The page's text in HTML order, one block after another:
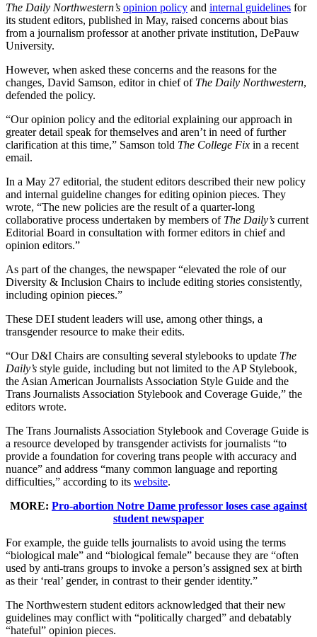
The Daily Northwestern’s opinion policy and internal guidelines for
its student editors, published in May, raised concerns about bias
from a journalism professor at another private institution, DePauw
University.
However, when asked these concerns and the reasons for the
changes, David Samson, editor in chief of The Daily Northwestern,
defended the policy.
“Our opinion policy and the editorial explaining our approach in
greater detail speak for themselves and aren’t in need of further
clarification at this time,” Samson told The College Fix in a recent
email.
In a May 27 editorial, the student editors described their new policy
and internal guideline changes for editing opinion pieces. They
wrote, “The new policies are the result of a quarter-long
collaborative process undertaken by members of The Daily’s current
Editorial Board in consultation with former editors in chief and
opinion editors.”
As part of the changes, the newspaper “elevated the role of our
Diversity & Inclusion Chairs to include editing stories consistently,
including opinion pieces.”
These DEI student leaders will use, among other things, a
transgender resource to make their edits.
“Our D&I Chairs are consulting several stylebooks to update The
Daily’s style guide, including but not limited to the AP Stylebook,
the Asian American Journalists Association Style Guide and the
Trans Journalists Association Stylebook and Coverage Guide,” the
editors wrote.
The Trans Journalists Association Stylebook and Coverage Guide is
a resource developed by transgender activists for journalists “to
provide a foundation for covering trans people with accuracy and
nuance” and address “many common language and reporting
difficulties,” according to its website.
MORE: Pro-abortion Notre Dame professor loses case against
student newspaper
For example, the guide tells journalists to avoid using the terms
“biological male” and “biological female” because they are “often
used by anti-trans groups to invoke a person’s assigned sex at birth
as their ‘real’ gender, in contrast to their gender identity.”
The Northwestern student editors acknowledged that their new
guidelines may conflict with “politically charged” and debatably
“hateful” opinion pieces.